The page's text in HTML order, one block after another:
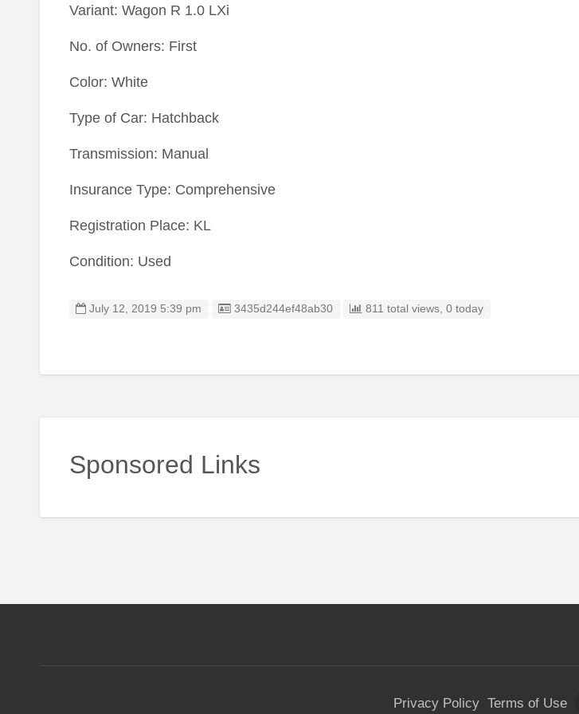
Variant: Wagon R 1.0 LXi
No. of Owners: First
Color: White
Type of Car: Hatchback
Transmission: Manual
Insurance Type: Comprehensive
Registration Place: KL
Condition: Used
July 12, 2019 5:39 pm Listing ID
3435d244ef48ab30 811 total views, 0 today
Sponsored Links
Privacy Policy Terms of Use